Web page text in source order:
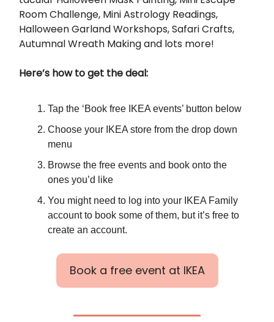
Room Challenge, Mini Astrology Readings,
Halloween Garland Workshops, Safari Crafts,
Autumnal Wreath Making and lots more!
Here’s how to get the deal:
Tap the ‘Book free IKEA events’ button below
Choose your IKEA store from the drop down
menu
Browse the free events and book onto the
ones you’d like
You might need to log into your IKEA Family
account to book some of them, but it’s free to
create an account.
Book a free event at IKEA